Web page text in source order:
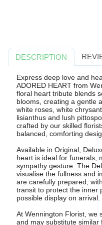
DESCRIPTION
Express deep love and
ADORED HEART from
floral heart tribute blends
blooms, creating a gentle
white roses, white
lisianthus and lush
crafted by our skilled
balanced, comforting
Available in Original,
heart is ideal for funerals,
sympathy gesture. The
visualise the fullness and
are carefully prepared,
transit to protect the inner
possible display on arrival.
At Wennington Florist, we
and may substitute similar